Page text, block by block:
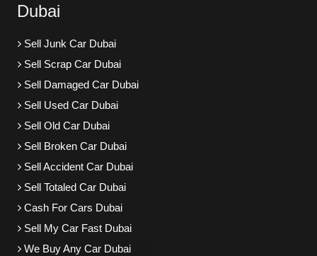
Dubai
Sell Junk Car Dubai
Sell Scrap Car Dubai
Sell Damaged Car Dubai
Sell Used Car Dubai
Sell Old Car Dubai
Sell Broken Car Dubai
Sell Accident Car Dubai
Sell Totaled Car Dubai
Cash For Cars Dubai
Sell My Car Fast Dubai
We Buy Any Car Dubai